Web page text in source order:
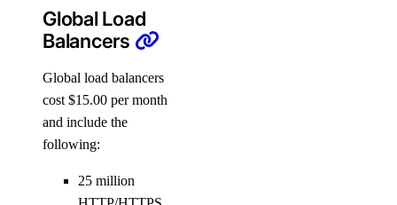
Global Load
Balancers
Global load balancers
cost $15.00 per month
and include the
following:
25 million